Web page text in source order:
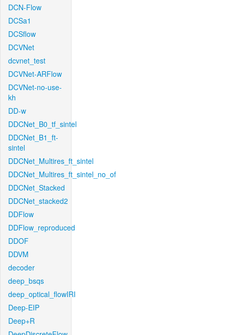
DCN-Flow
DCSa1
DCSflow
DCVNet
dcvnet_test
DCVNet-ARFlow
DCVNet-no-use-
kh
DD-w
DDCNet_B0_tf_sintel
DDCNet_B1_ft-
sintel
DDCNet_Multires_ft_sintel
DDCNet_Multires_ft_sintel_no_of
DDCNet_Stacked
DDCNet_stacked2
DDFlow
DDFlow_reproduced
DDOF
DDVM
decoder
deep_bsqs
deep_optical_flowIRI
Deep-EIP
Deep+R